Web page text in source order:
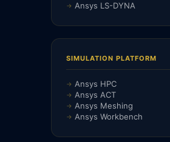
Ansys LS-DYNA
SIMULATION PLATFORM
Ansys HPC
Ansys ACT
Ansys Meshing
Ansys Workbench